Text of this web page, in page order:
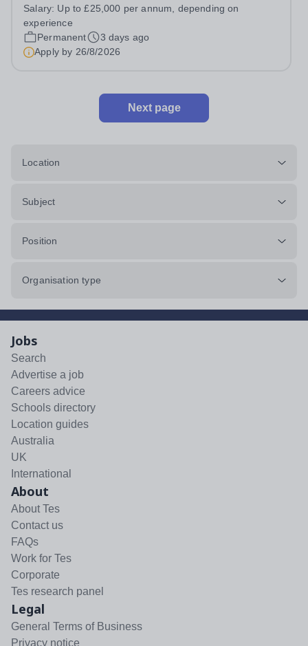
Up to £25,000 per annum (depending on experience, not
pro rata)Hours: &nbsp; &nbsp;...
Salary: Up to £25,000 per annum, depending on
experience
Permanent
3 days ago
Apply by 26/8/2026
Next page
Location
Subject
Position
Organisation type
Jobs
Search
Advertise a job
Careers advice
Schools directory
Location guides
Australia
UK
International
About
About Tes
Contact us
FAQs
Work for Tes
Corporate
Tes research panel
Legal
General Terms of Business
Privacy notice